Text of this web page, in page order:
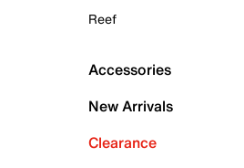
Reef
Accessories
New Arrivals
Clearance